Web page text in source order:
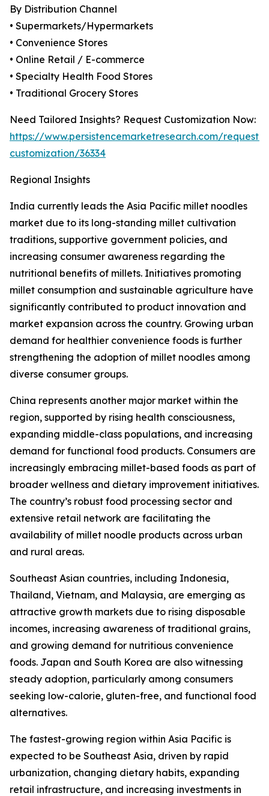
By Distribution Channel
• Supermarkets/Hypermarkets
• Convenience Stores
• Online Retail / E-commerce
• Specialty Health Food Stores
• Traditional Grocery Stores
Need Tailored Insights? Request Customization Now:
https://www.persistencemarketresearch.com/request-
customization/36334
Regional Insights
India currently leads the Asia Pacific millet noodles
market due to its long-standing millet cultivation
traditions, supportive government policies, and
increasing consumer awareness regarding the
nutritional benefits of millets. Initiatives promoting
millet consumption and sustainable agriculture have
significantly contributed to product innovation and
market expansion across the country. Growing urban
demand for healthier convenience foods is further
strengthening the adoption of millet noodles among
diverse consumer groups.
China represents another major market within the
region, supported by rising health consciousness,
expanding middle-class populations, and increasing
demand for functional food products. Consumers are
increasingly embracing millet-based foods as part of
broader wellness and dietary improvement initiatives.
The country’s robust food processing sector and
extensive retail network are facilitating the
availability of millet noodle products across urban
and rural areas.
Southeast Asian countries, including Indonesia,
Thailand, Vietnam, and Malaysia, are emerging as
attractive growth markets due to rising disposable
incomes, increasing awareness of traditional grains,
and growing demand for nutritious convenience
foods. Japan and South Korea are also witnessing
steady adoption, particularly among consumers
seeking low-calorie, gluten-free, and functional food
alternatives.
The fastest-growing region within Asia Pacific is
expected to be Southeast Asia, driven by rapid
urbanization, changing dietary habits, expanding
retail infrastructure, and increasing investments in